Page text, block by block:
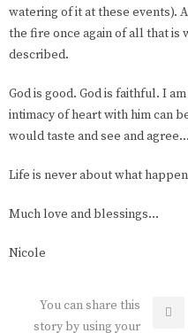
watering of it at these events).
the fire once again of all that is
described.
God is good. God is faithful. I
intimacy of heart with him can
would taste and see and
Life is never about what
Much love and blessings…
Nicole
You can share this
story by using your